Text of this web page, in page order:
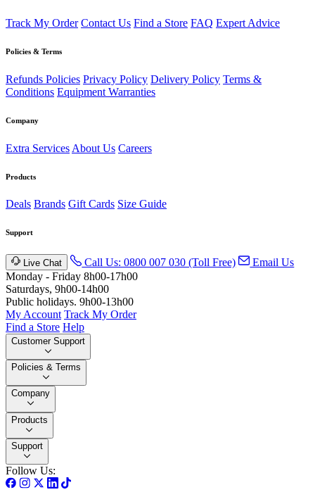
Track My Order Contact Us Find a Store FAQ Expert Advice
Policies & Terms
Refunds Policies Privacy Policy Delivery Policy Terms &
Conditions Equipment Warranties
Company
Extra Services About Us Careers
Products
Deals Brands Gift Cards Size Guide
Support
Live Chat Call Us: 0800 007 030 (Toll Free)
Email Us
Monday - Friday 8h00-17h00
Saturdays, 9h00-14h00
Public holidays. 9h00-13h00
My Account Track My Order
Find a Store Help
Customer Support
Policies & Terms
Company
Products
Support
Follow Us: